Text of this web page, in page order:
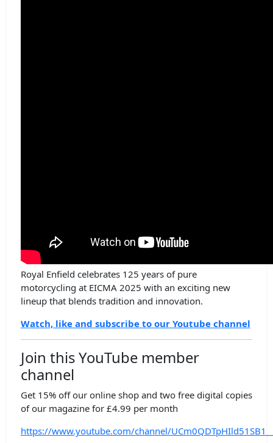
Royal Enfield celebrates 125 years of pure
motorcycling at EICMA 2025 with an exciting new
lineup that blends tradition and innovation.
Watch, like and subscribe to our Youtube channel
Join this YouTube member
channel
Get 15% off our online shop and two free digital copies
of our magazine for £4.99 per month
https://www.youtube.com/channel/